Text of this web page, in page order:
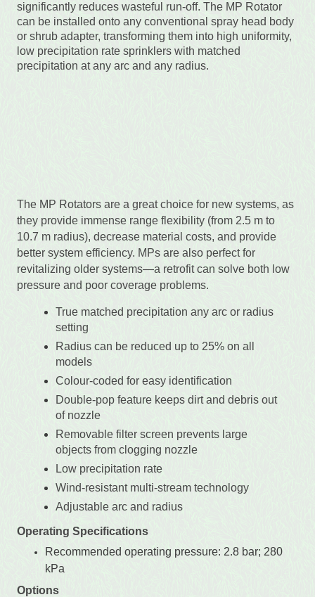
significantly reduces wasteful run-off. The MP Rotator
can be installed onto any conventional spray head body
or shrub adapter, transforming them into high uniformity,
low precipitation rate sprinklers with matched
precipitation at any arc and any radius.
The MP Rotators are a great choice for new systems, as
they provide immense range flexibility (from 2.5 m to
10.7 m radius), decrease material costs, and provide
better system efficiency. MPs are also perfect for
revitalizing older systems—a retrofit can solve both low
pressure and poor coverage problems.
True matched precipitation any arc or radius
setting
Radius can be reduced up to 25% on all
models
Colour-coded for easy identification
Double-pop feature keeps dirt and debris out
of nozzle
Removable filter screen prevents large
objects from clogging nozzle
Low precipitation rate
Wind-resistant multi-stream technology
Adjustable arc and radius
Operating Specifications
Recommended operating pressure: 2.8 bar; 280
kPa
Options